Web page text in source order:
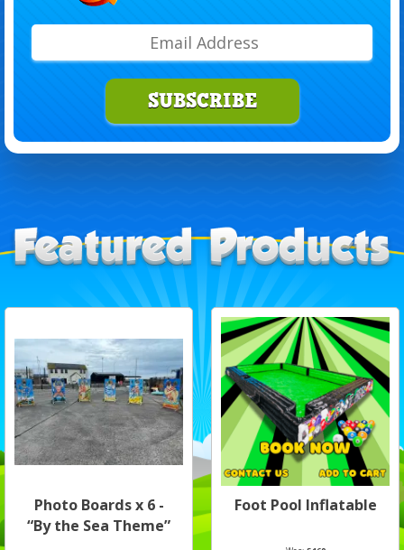
SUBSCRIBE
Photo Boards x 6 -
“By the Sea Theme”
Foot Pool Inflatable